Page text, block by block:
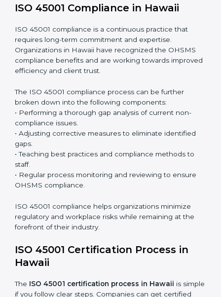
Internal Audits: Identifying possible deficiencies
and preparing for certification audits.
External Audits:Verifying if the organization that
was issued with ISO 45001 certificates still complies
Surveillance Audits:Continuously working with an
organization so that compliance becomes part of
the system and not just a one-time effort.
ISO 45001 audit services in Hawaii
processes and significantly enhance preparation for
certification and recertification.
ISO 45001 Compliance in Hawaii
ISO 45001 compliance is a continuous practice that
Organizations in Hawaii have recognized the OHSMS
compliance benefits and are working towards
improved efficiency and client trust.
The ISO 45001 compliance process can be further
broken down into the following components:
compliance issues.
• Adjusting corrective measures to eliminate identified